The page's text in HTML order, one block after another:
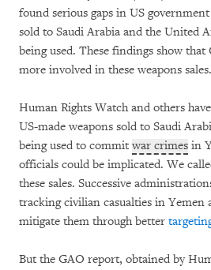
found serious gaps in US
sold to Saudi Arabia and the United
being used. These findings show that
more involved in these weapons sales.
Human Rights Watch and others
US-made weapons sold to Saudi
being used to commit war crimes in
officials could be implicated. We
these sales. Successive
tracking civilian casualties in Yemen
mitigate them through better
But the GAO report, obtained by